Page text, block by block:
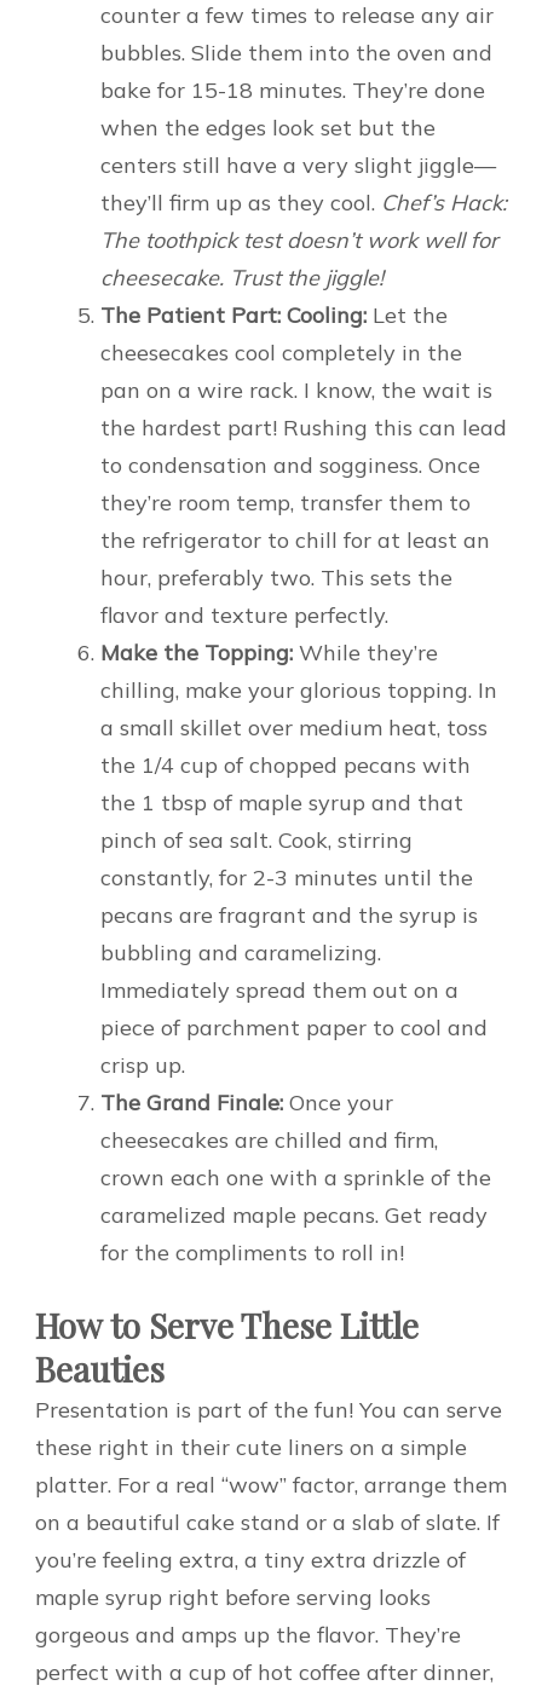
counter a few times to release any air
bubbles. Slide them into the oven and
bake for 15-18 minutes. They’re done
when the edges look set but the
centers still have a very slight jiggle—
they’ll firm up as they cool. Chef’s Hack:
The toothpick test doesn’t work well for
cheesecake. Trust the jiggle!
The Patient Part: Cooling: Let the
cheesecakes cool completely in the
pan on a wire rack. I know, the wait is
the hardest part! Rushing this can lead
to condensation and sogginess. Once
they’re room temp, transfer them to
the refrigerator to chill for at least an
hour, preferably two. This sets the
flavor and texture perfectly.
Make the Topping: While they’re
chilling, make your glorious topping. In
a small skillet over medium heat, toss
the 1/4 cup of chopped pecans with
the 1 tbsp of maple syrup and that
pinch of sea salt. Cook, stirring
constantly, for 2-3 minutes until the
pecans are fragrant and the syrup is
bubbling and caramelizing.
Immediately spread them out on a
piece of parchment paper to cool and
crisp up.
The Grand Finale: Once your
cheesecakes are chilled and firm,
crown each one with a sprinkle of the
caramelized maple pecans. Get ready
for the compliments to roll in!
How to Serve These Little
Beauties
Presentation is part of the fun! You can serve
these right in their cute liners on a simple
platter. For a real “wow” factor, arrange them
on a beautiful cake stand or a slab of slate. If
you’re feeling extra, a tiny extra drizzle of
maple syrup right before serving looks
gorgeous and amps up the flavor. They’re
perfect with a cup of hot coffee after dinner,